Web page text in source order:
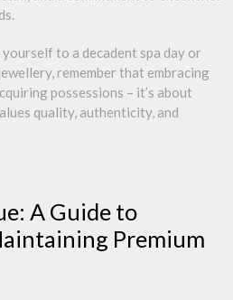
to a decadent spa day or
remember that embracing
possessions – it’s about
quality, authenticity, and
A Guide to
Premium